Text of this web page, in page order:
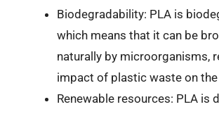
Biodegradability: PLA is
which means that it can be
naturally by microorganisms,
impact of plastic waste on
Renewable resources: PLA is